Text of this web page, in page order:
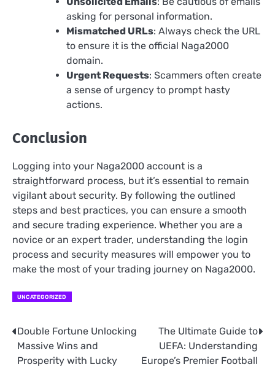
asking for personal information.
Mismatched URLs: Always check the URL
to ensure it is the official Naga2000
domain.
Urgent Requests: Scammers often create
a sense of urgency to prompt hasty
actions.
Conclusion
Logging into your Naga2000 account is a
straightforward process, but it’s essential to remain
vigilant about security. By following the outlined
steps and best practices, you can ensure a smooth
and secure trading experience. Whether you are a
novice or an expert trader, understanding the login
process and security measures will empower you to
make the most of your trading journey on Naga2000.
UNCATEGORIZED
Post
navigation
Double Fortune Unlocking
Massive Wins and
Prosperity with Lucky
The Ultimate Guide to
UEFA: Understanding
Europe’s Premier Football